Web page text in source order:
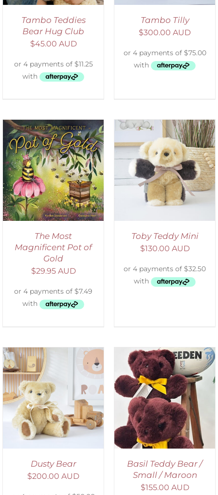
Tambo Teddies
Bear Hug Club
$45.00 AUD
Tambo Tilly
$300.00 AUD
The Most
Magnificent Pot of
Gold
$29.95 AUD
SELECT OPTIONS
/
DETAILS
Toby Teddy Mini
$130.00 AUD
Dusty Bear
$200.00 AUD
DETAILS
Basil Teddy Bear /
Small / Maroon
$155.00 AUD